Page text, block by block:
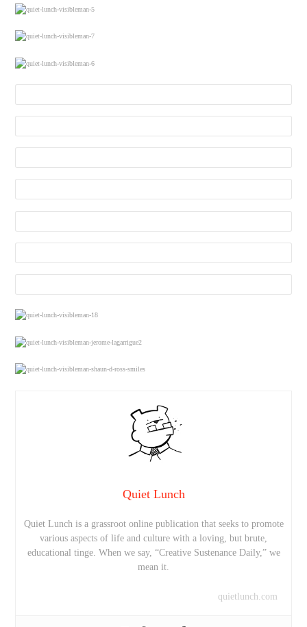
Quiet Lunch
Quiet Lunch is a grassroot online publication that seeks to promote
various aspects of life and culture with a loving, but brute,
educational tinge. When we say, “Creative Sustenance Daily,” we
mean it.
quietlunch.com